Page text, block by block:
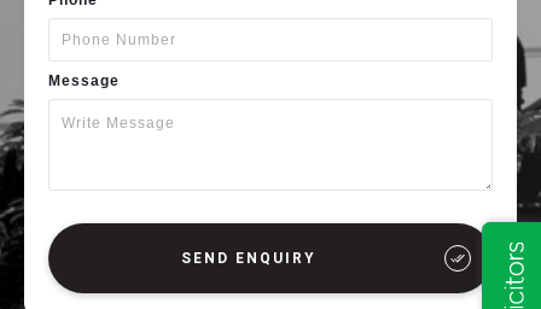
Message
SEND ENQUIRY